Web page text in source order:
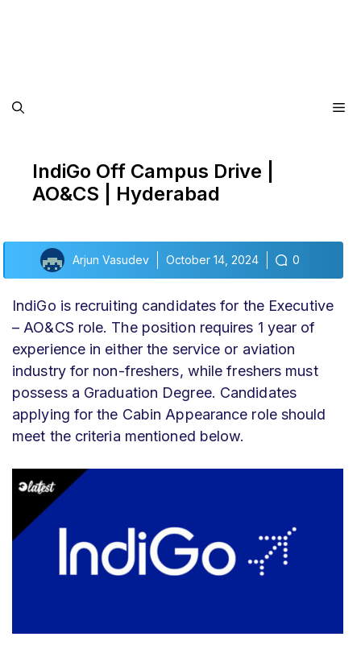
IndiGo Off Campus Drive |
AO&CS | Hyderabad
Arjun Vasudev October 14, 2024 0
IndiGo is recruiting candidates for the Executive
– AO&CS role. The position requires 1 year of
experience in either the service or aviation
industry for non-freshers, while freshers must
possess a Graduation Degree. Candidates
applying for the Cabin Appearance role should
meet the criteria mentioned below.